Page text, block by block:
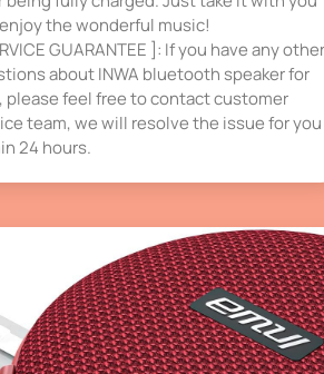
the wonderful music!
GUARANTEE ]: If you have any other
about INWA bluetooth speaker for
please feel free to contact customer
team, we will resolve the issue for you
24 hours.